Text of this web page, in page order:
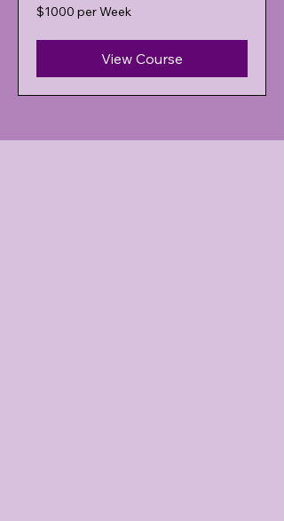
$1000
per
$1000 per Week
View Course